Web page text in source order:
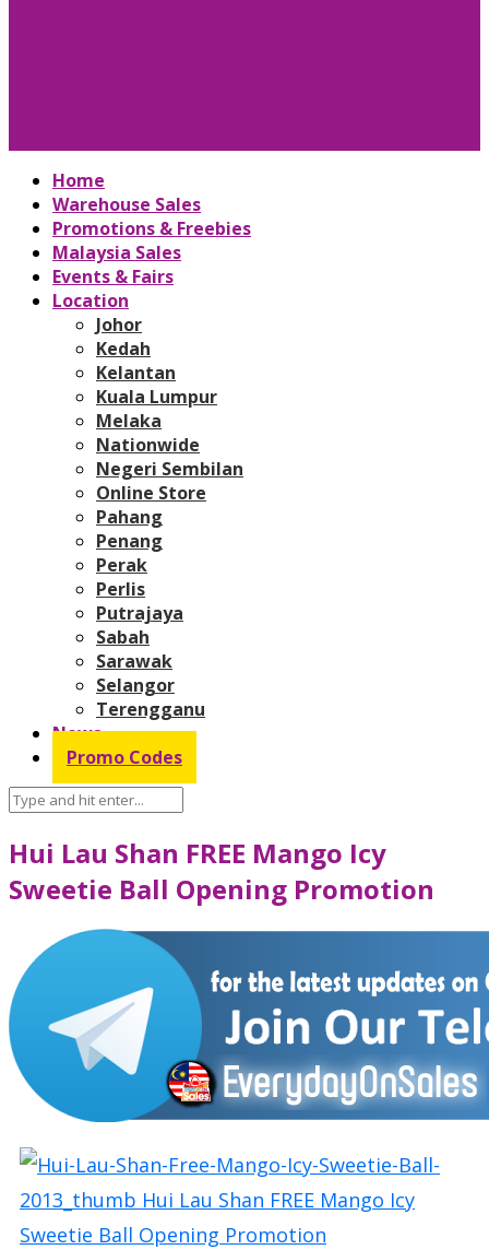
Home
Warehouse Sales
Promotions & Freebies
Malaysia Sales
Events & Fairs
Location
Johor
Kedah
Kelantan
Kuala Lumpur
Melaka
Nationwide
Negeri Sembilan
Online Store
Pahang
Penang
Perak
Perlis
Putrajaya
Sabah
Sarawak
Selangor
Terengganu
News
Promo Codes
Hui Lau Shan FREE Mango Icy
Sweetie Ball Opening Promotion